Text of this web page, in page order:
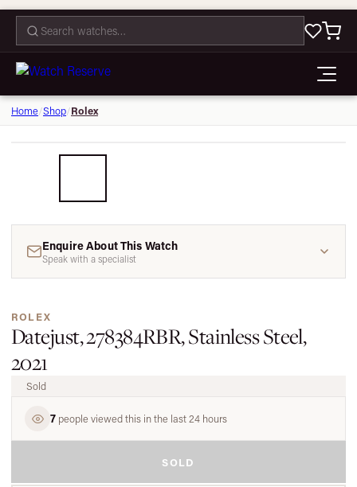
Home/Shop/Rolex
Enquire About This Watch
Speak with a specialist
ROLEX
Datejust, 278384RBR, Stainless Steel,
2021
Sold
7 people viewed this in the last 24 hours
SOLD